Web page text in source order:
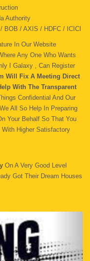
Authority
/ AXIS / HDFC / ICICI
In Our Website
Any One Who Wants
I Galaxy , Can Register
Will Fix A Meeting Direct
With The Transparent
Confidential And Our
All So Help In Preparing
Your Behalf So That You
Higher Satisfactory
On A Very Good Level
Got Their Dream Houses